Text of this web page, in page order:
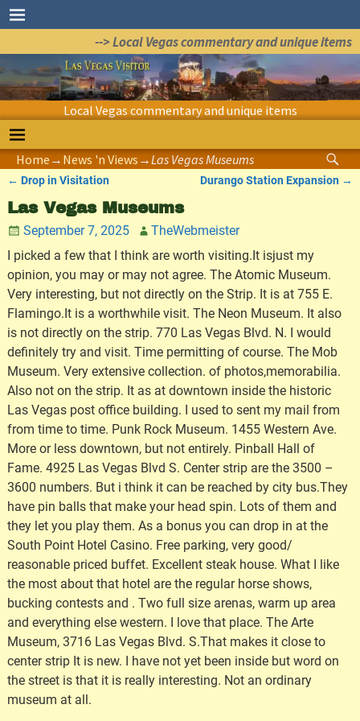
--> Local Vegas commentary and unique items
Local Vegas commentary and unique items
Home → News 'n Views →Las Vegas Museums
Post navigation
← Drop in Visitation Durango Station Expansion →
Las Vegas Museums
September 7, 2025
TheWebmeister
I picked a few that I think are worth visiting.It isjust my
opinion, you may or may not agree. The Atomic Museum.
Very interesting, but not directly on the Strip. It is at 755 E.
Flamingo.It is a worthwhile visit. The Neon Museum. It also
is not directly on the strip. 770 Las Vegas Blvd. N. I would
definitely try and visit. Time permitting of course. The Mob
Museum. Very extensive collection. of photos,memorabilia.
Also not on the strip. It as at downtown inside the historic
Las Vegas post office building. I used to sent my mail from
from time to time. Punk Rock Museum. 1455 Western Ave.
More or less downtown, but not entirely. Pinball Hall of
Fame. 4925 Las Vegas Blvd S. Center strip are the 3500 –
3600 numbers. But i think it can be reached by city bus.They
have pin balls that make your head spin. Lots of them and
they let you play them. As a bonus you can drop in at the
South Point Hotel Casino. Free parking, very good/
reasonable priced buffet. Excellent steak house. What I like
the most about that hotel are the regular horse shows,
bucking contests and . Two full size arenas, warm up area
and everything else western. I love that place. The Arte
Museum, 3716 Las Vegas Blvd. S.That makes it close to
center strip It is new. I have not yet been inside but word on
the street is that it is really interesting. Not an ordinary
museum at all.